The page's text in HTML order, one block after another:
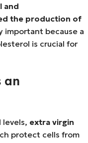
and
the production of
important because a
is crucial for
an
extra virgin
protect cells from